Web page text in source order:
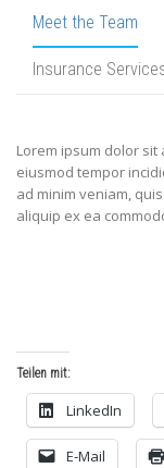
Meet the Team
Insurance
Lorem ipsum dolor sit
eiusmod tempor
ad minim veniam,
aliquip ex ea
Teilen mit:
LinkedIn
E-Mail